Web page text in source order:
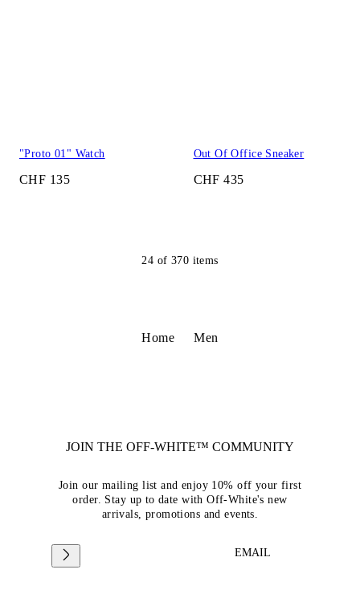
"Proto 01" Watch
CHF 135
Out Of Office Sneaker
CHF 435
24 of 370 items
Home Men
JOIN THE OFF-WHITE™ COMMUNITY
Join our mailing list and enjoy 10% off your first
order. Stay up to date with Off-White's new
arrivals, promotions and events.
EMAIL